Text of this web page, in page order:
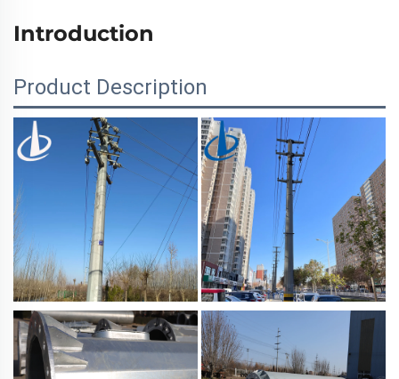
Introduction
Product Description